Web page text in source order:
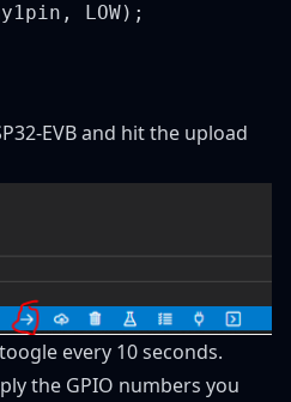
LOW);
EVB and hit the upload
every 10 seconds.
the GPIO numbers you